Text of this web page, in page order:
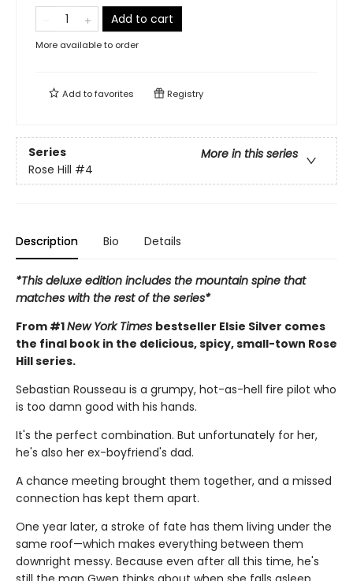
Add to cart
More available to order
Add tofavorites Registry
Series
More in this series
Rose Hill #4
Description Bio Details
*This deluxe edition includes the mountain spine that
matches with the rest of the series*
From #1New York Times bestseller Elsie Silver comes
the final book in the delicious, spicy, small-town Rose
Hill series.
Sebastian Rousseau is a grumpy, hot-as-hell fire pilot who
is too damn good with his hands.
It's the perfect combination. But unfortunately for her,
he's also her ex-boyfriend's dad.
A chance meeting brought them together, and a missed
connection has kept them apart.
One year later, a stroke of fate has them living under the
same roof—which makes everything between them
downright messy. Because even after all this time, he's